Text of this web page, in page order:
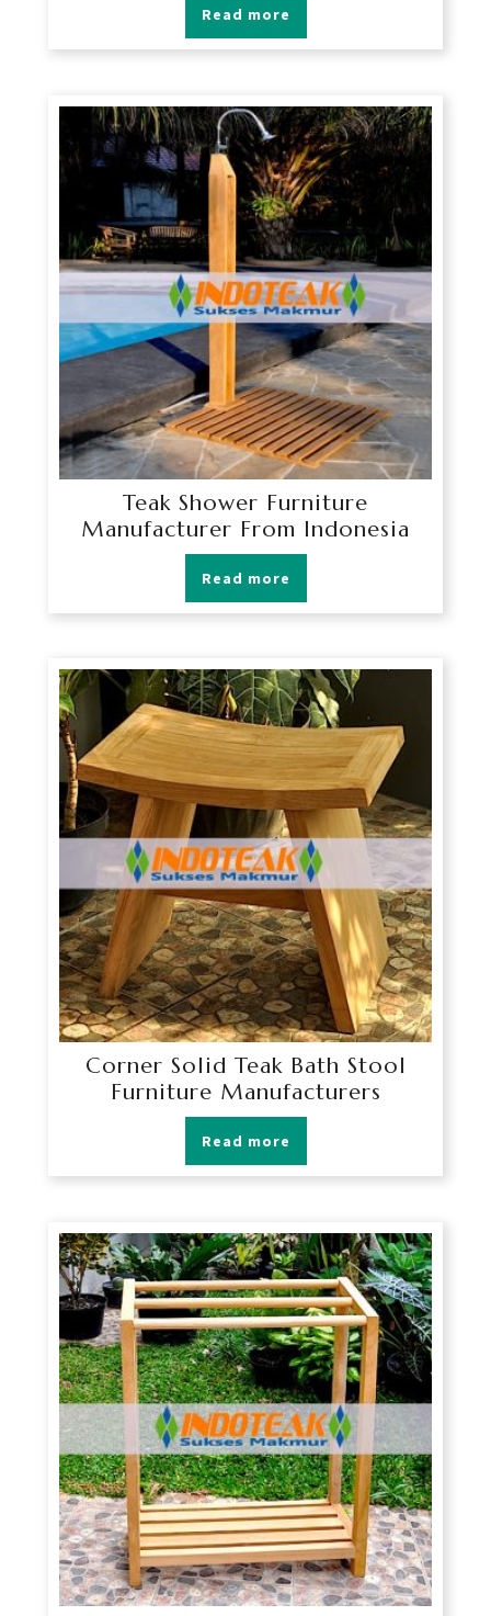
Read more
Teak Shower Furniture
Manufacturer From Indonesia
Read more
Corner Solid Teak Bath Stool
Furniture Manufacturers
Read more